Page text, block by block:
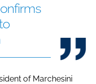
of Marchesini